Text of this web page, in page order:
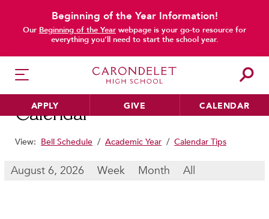
Beginning of the Year Information!
Our Beginning of the Year webpage is your go-to resource for
everything you’ll need to start the school year.
APPLY GIVE CALENDAR
HER EDUCATION
Calendar
main content
View: Bell Schedule / Academic Year / Calendar Tips
August 6, 2026 Week Month All